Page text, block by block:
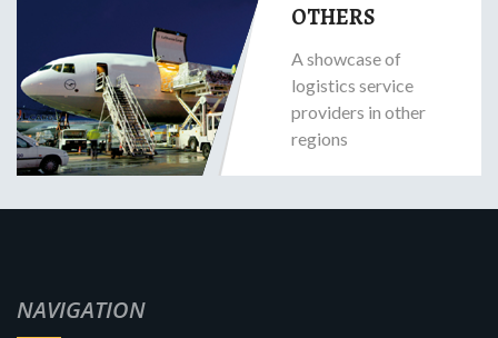
OTHERS
A showcase of
logistics service
providers in other
regions
NAVIGATION